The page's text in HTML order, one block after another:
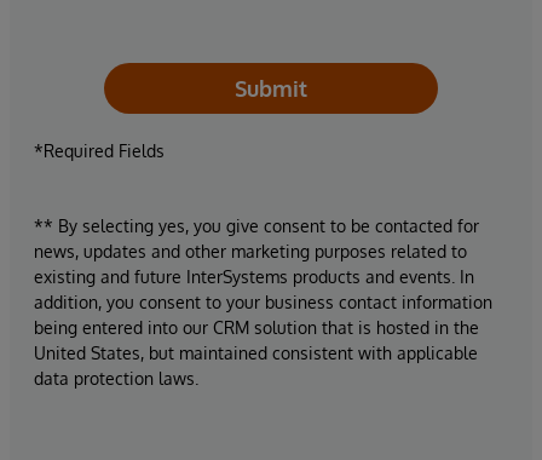
Submit
*Required Fields
** By selecting yes, you give consent to be contacted for
news, updates and other marketing purposes related to
existing and future InterSystems products and events. In
addition, you consent to your business contact information
being entered into our CRM solution that is hosted in the
United States, but maintained consistent with applicable
data protection laws.